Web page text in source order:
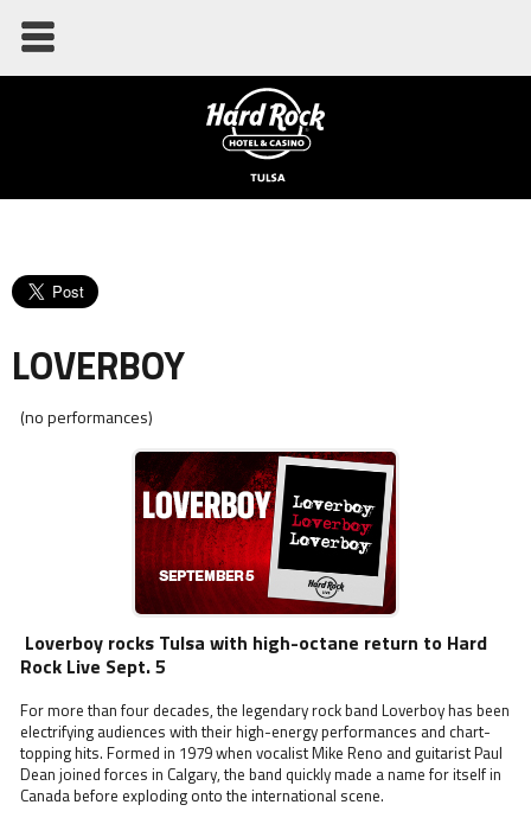
LOVERBOY
(no performances)
Loverboy rocks Tulsa with high-octane return to Hard
Rock Live Sept. 5
For more than four decades, the legendary rock band Loverboy has been
electrifying audiences with their high-energy performances and chart-
topping hits. Formed in 1979 when vocalist Mike Reno and guitarist Paul
Dean joined forces in Calgary, the band quickly made a name for itself in
Canada before exploding onto the international scene.